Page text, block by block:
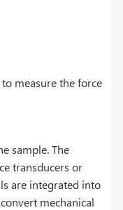
measure the force
sample. The
transducers or
are integrated into
mechanical